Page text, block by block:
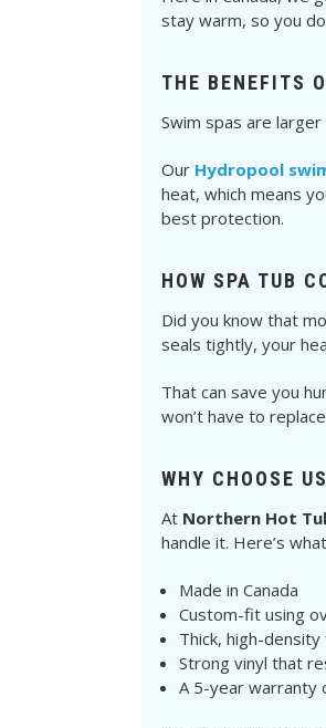
stay warm, so you
THE BENEFITS
Swim spas are
Our Hydropool
heat, which means
best protection.
HOW SPA TUB
Did you know that
seals tightly, your
That can save you
won’t have to
WHY CHOOSE US
At Northern Hot
handle it. Here’s
Made in Canada
Custom-fit using
Thick, high-
Strong vinyl that
A 5-year warranty